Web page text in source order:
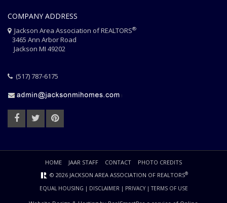
COMPANY ADDRESS
Jackson Area Association of REALTORS®
3465 Ann Arbor Road
Jackson MI 49202
(517) 787-6175
HOME JAAR STAFF CONTACT
PHOTO CREDITS
© 2026 JACKSON AREA ASSOCIATION OF REALTORS®
EQUAL HOUSING | DISCLAIMER | PRIVACY|TERMS OF USE